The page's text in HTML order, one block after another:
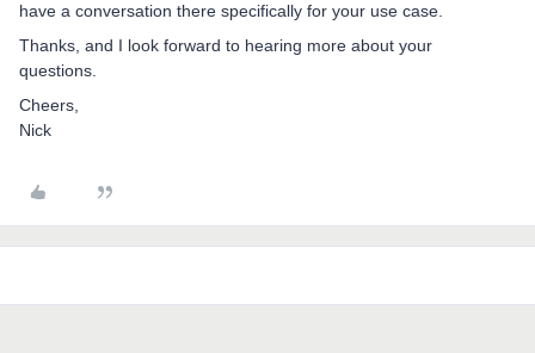
have a conversation there specifically for your use case.
Thanks, and I look forward to hearing more about your
questions.
Cheers,
Nick